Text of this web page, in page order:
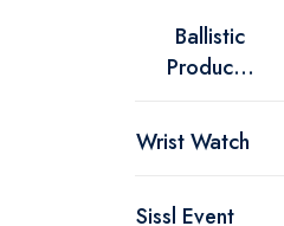
Ballistic
Produc...
Wrist Watch
Sissl Event